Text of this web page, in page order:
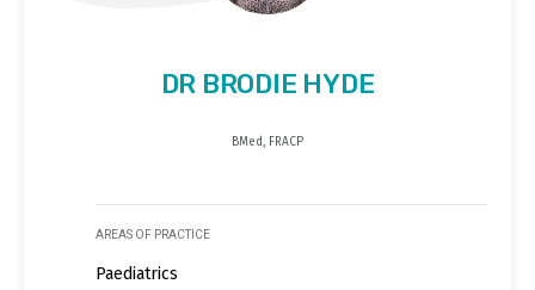
DR BRODIE HYDE
BMed, FRACP
AREAS OF PRACTICE
Paediatrics